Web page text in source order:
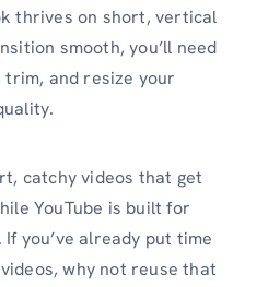
thrives on short, vertical
smooth, you’ll need
and resize your
catchy videos that get
YouTube is built for
you’ve already put time
why not reuse that